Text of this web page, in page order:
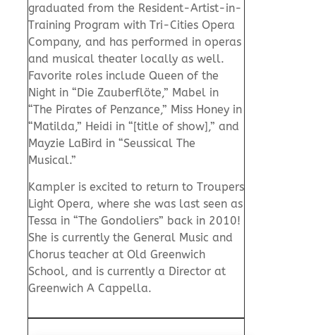
graduated from the Resident-Artist-in-
Training Program with Tri-Cities Opera
Company, and has performed in operas
and musical theater locally as well.
Favorite roles include Queen of the
Night in “Die Zauberflöte,” Mabel in
“The Pirates of Penzance,” Miss Honey in
“Matilda,” Heidi in “[title of show],” and
Mayzie LaBird in “Seussical The
Musical.”
Kampler is excited to return to Troupers
Light Opera, where she was last seen as
Tessa in “The Gondoliers” back in 2010!
She is currently the General Music and
Chorus teacher at Old Greenwich
School, and is currently a Director at
Greenwich A Cappella.